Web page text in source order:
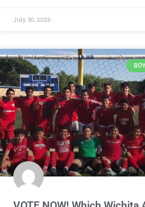
July 30, 2026